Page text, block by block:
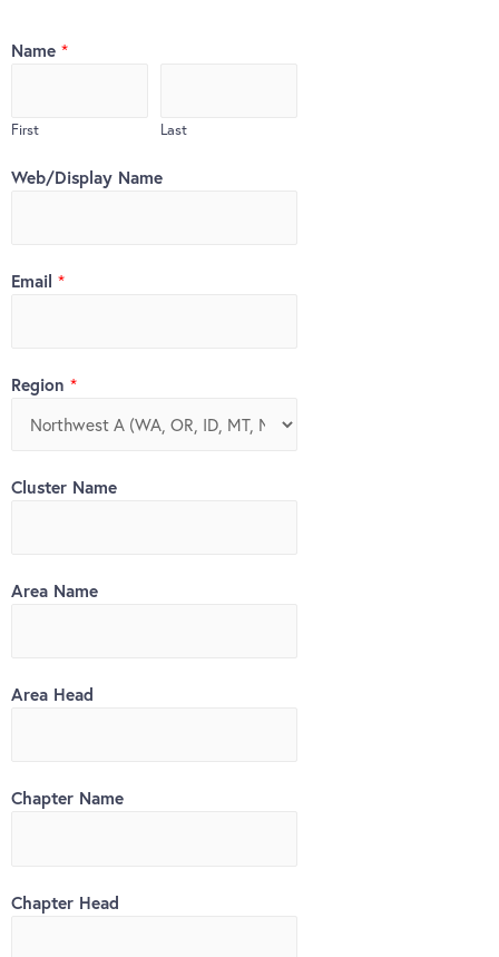
Name *
First Last
Web/Display Name
Email *
Region *
Cluster Name
Area Name
Area Head
Chapter Name
Chapter Head